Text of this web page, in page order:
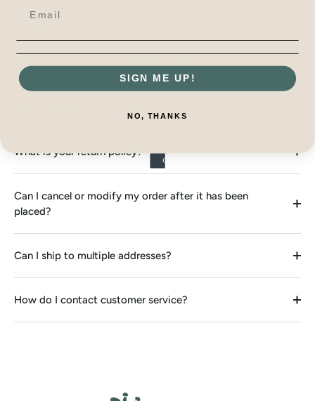
FAQ
What payment methods do you accept?
What is your return policy?
Can I cancel or modify my order after it has been
placed?
Can I ship to multiple addresses?
How do I contact customer service?
SIGN ME UP!
NO, THANKS